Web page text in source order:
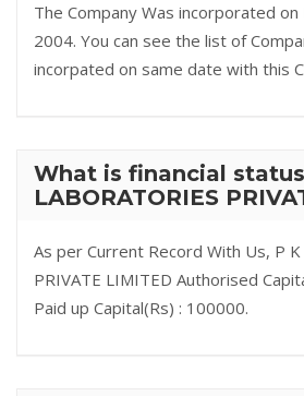
The Company Was incorporated
2004. You can see the list of
incorpated on same date with this
What is financial
LABORATORIES
As per Current Record With Us, P K
PRIVATE LIMITED Authorised
Paid up Capital(Rs) : 100000.